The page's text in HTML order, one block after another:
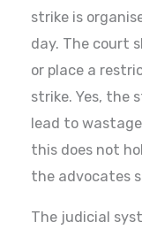
strike is
day. The court
or place a
strike. Yes, the
lead to
this does not
the advocates
The judicial